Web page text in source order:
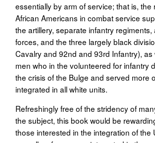
essentially by arm of service; that is, the
African Americans in combat service
the artillery, separate infantry regiments,
forces, and the three largely black
Cavalry and 92nd and 93rd Infantry), as
men who in the volunteered for infantry
the crisis of the Bulge and served more
integrated in all white units.
Refreshingly free of the stridency of
the subject, this book would be
those interested in the integration of the